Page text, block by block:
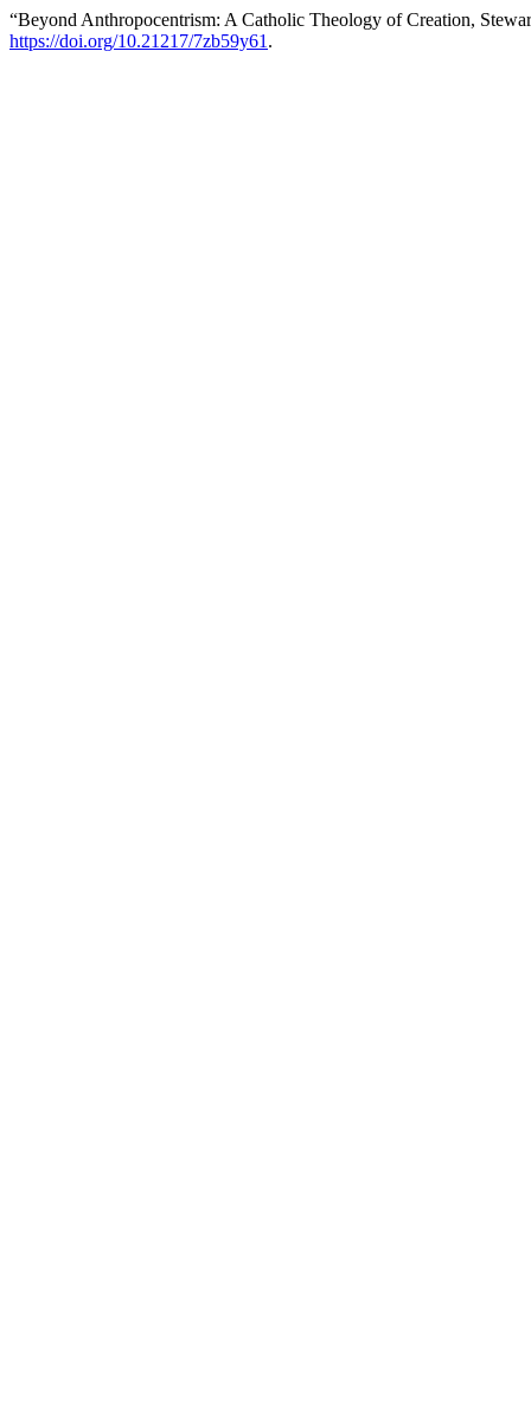
“Beyond Anthropocentrism: A Catholic Theology of Creation,
https://doi.org/10.21217/7zb59y61 .